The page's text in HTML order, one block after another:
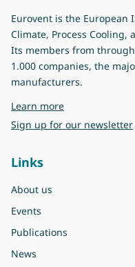
Eurovent is the
Climate, Process Cooling,
Its members from
1.000 companies, the
manufacturers.
Learn moreabout Eurovent
Sign up for our newsletter
Links
About us
Events
Publications
News